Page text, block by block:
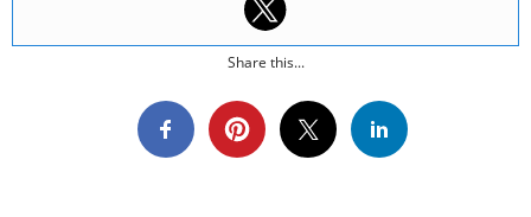
Share this...